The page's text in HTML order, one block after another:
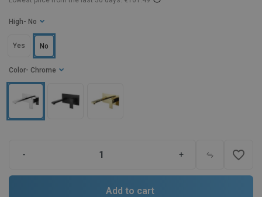
Color - Chrome
High - No
No
Yes
- + favorite_border
Add to cart